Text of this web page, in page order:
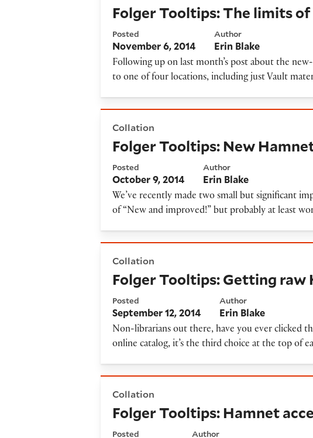
Folger Tooltips: The limits
Posted
November 6, 2014
Author
Erin Blake
Following up on last month’s post about the
to one of four locations, including just Vault
Collation
Folger Tooltips: New
Posted
October 9, 2014
Author
Erin Blake
We’ve recently made two small but significant
of “New and improved!” but probably at least
Collation
Folger Tooltips: Getting raw
Posted
September 12, 2014
Author
Erin Blake
Non-librarians out there, have you ever clicked
online catalog, it’s the third choice at the top
Collation
Folger Tooltips: Hamnet
Posted Author